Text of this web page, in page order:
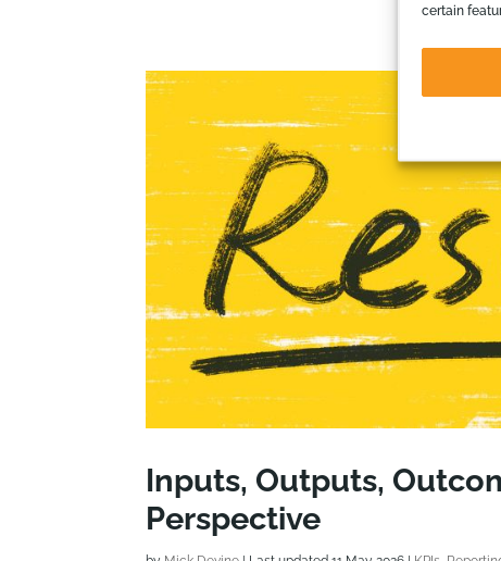
certain
Inputs, Outputs,
Perspective